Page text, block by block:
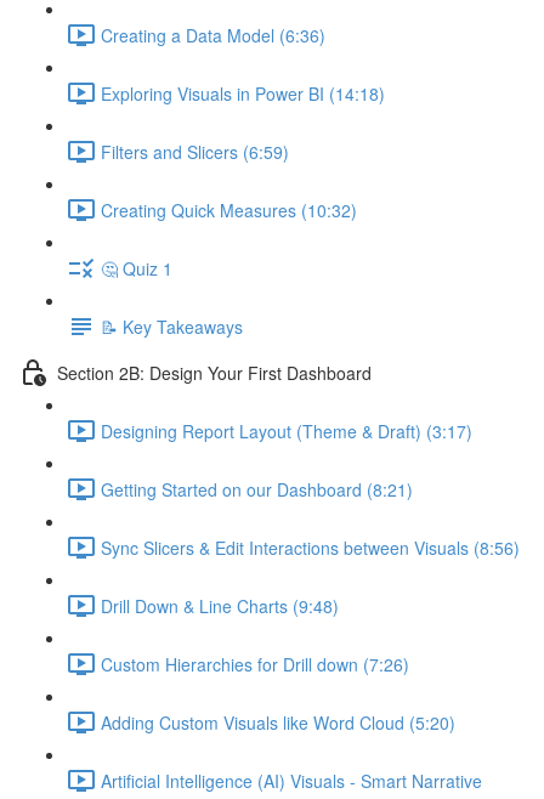
Creating a Data Model (6:36)
Exploring Visuals in Power BI (14:18)
Filters and Slicers (6:59)
Creating Quick Measures (10:32)
🤔 Quiz 1
📝 Key Takeaways
Section 2B: Design Your First Dashboard
Designing Report Layout (Theme & Draft) (3:17)
Getting Started on our Dashboard (8:21)
Sync Slicers & Edit Interactions between Visuals (8:56)
Drill Down & Line Charts (9:48)
Custom Hierarchies for Drill down (7:26)
Adding Custom Visuals like Word Cloud (5:20)
Artificial Intelligence (AI) Visuals - Smart Narrative